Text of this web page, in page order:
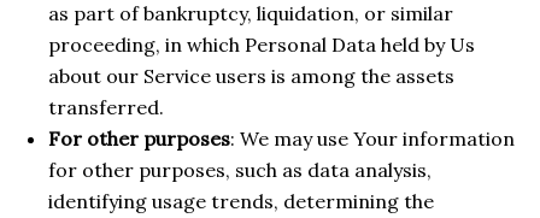
as part of bankruptcy, liquidation, or similar
proceeding, in which Personal Data held by Us
about our Service users is among the assets
transferred.
For other purposes: We may use Your information
for other purposes, such as data analysis,
identifying usage trends, determining the